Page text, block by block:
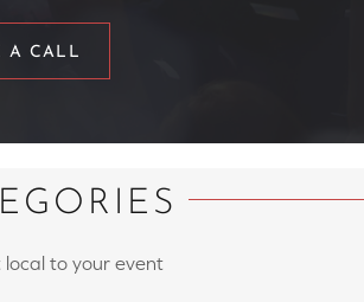
A CALL
to your event